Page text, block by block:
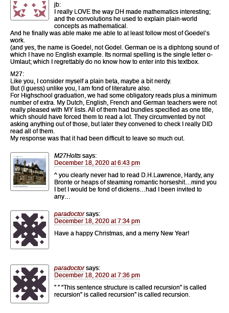
jb:
I really LOVE the way DH made mathematics interesting;
and the convolutions he used to explain plain-world
concepts as mathematical.
And he finally was able make me able to at least follow most of Goedel’s
work.
(and yes, the name is Goedel, not Godel. German oe is a diphtong sound of
which I have no English example. Its normal spelling is the single letter o-
Umlaut; which I regrettably do no know how to enter into this textbox.
M27:
Like you, I consider myself a plain beta, maybe a bit nerdy.
But (I guess) unlike you, I am fond of literature also.
For Highschool graduation, we had some obligatory reads plus a minimum
number of extra. My Dutch, English, French and German teachers were not
really pleased with MY lists. All of them had bundles specified as one title,
which should have forced them to read a lot. They circumvented by not
asking anything out of those, but later they convened to check I really DID
read all of them.
My response was that it had been difficult to leave so much out.
M27Holts says:
December 18, 2020 at 6:43 pm
^ you clearly never had to read D.H.Lawrence, Hardy, any
Bronte or heaps of steaming romantic horseshit…mind you
I bet I would be fond of dickens…had I been invited to
any…
paradoctor says:
December 18, 2020 at 7:34 pm
Have a happy Christmas, and a merry New Year!
paradoctor says:
December 18, 2020 at 7:36 pm
” ” “This sentence structure is called recursion” is called
recursion” is called recursion” is called recursion.